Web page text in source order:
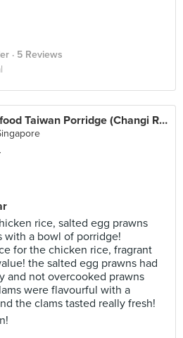
· 5 Reviews
Gu Zao Ren Seafood Taiwan Porridge (Changi Road)
rice, salted egg prawns
with a bowl of porridge!
for the chicken rice, fragrant
the salted egg prawns had
and not overcooked prawns
were flavourful with a
the clams tasted really fresh!